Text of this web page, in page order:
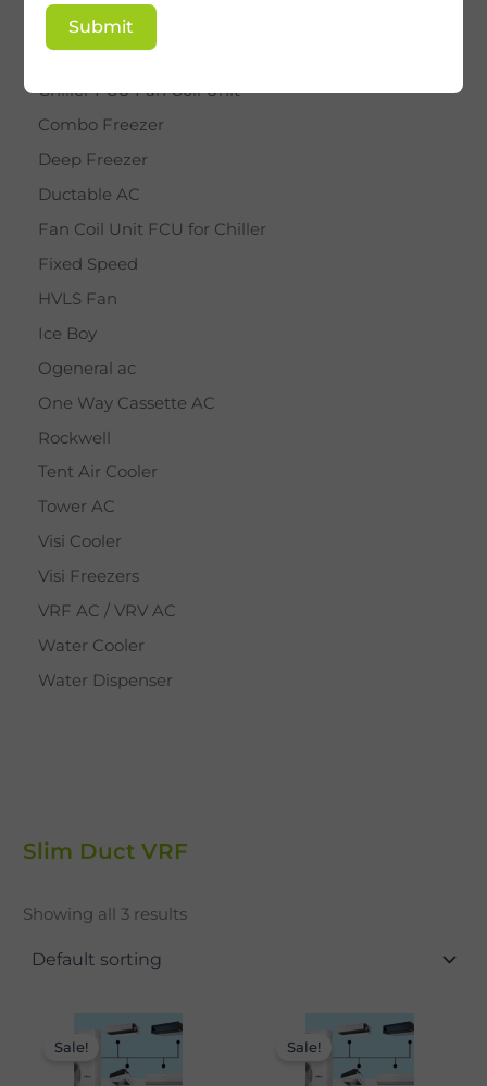
BY STAR
Cassette AC
Chiller FCU Fan Coil Unit
Combo Freezer
Deep Freezer
Ductable AC
Fan Coil Unit FCU for Chiller
Fixed Speed
HVLS Fan
Ice Boy
Ogeneral ac
One Way Cassette AC
Rockwell
Tent Air Cooler
Tower AC
Visi Cooler
Visi Freezers
VRF AC / VRV AC
Water Cooler
Water Dispenser
Slim Duct VRF
Showing all 3 results
Sale!
Original
price
was:
Sale!
Original
price
was:
₹207,000.00.
Submit